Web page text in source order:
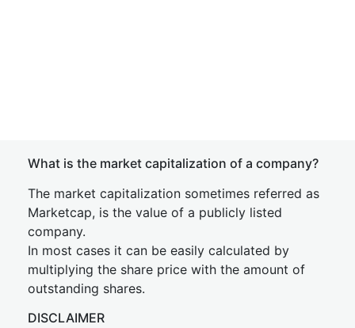
What is the market capitalization of a company?
The market capitalization sometimes referred as
Marketcap, is the value of a publicly listed
company.
In most cases it can be easily calculated by
multiplying the share price with the amount of
outstanding shares.
DISCLAIMER